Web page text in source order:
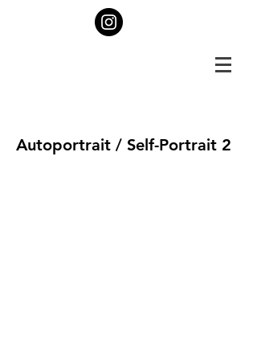
Autoportrait / Self-Portrait 2